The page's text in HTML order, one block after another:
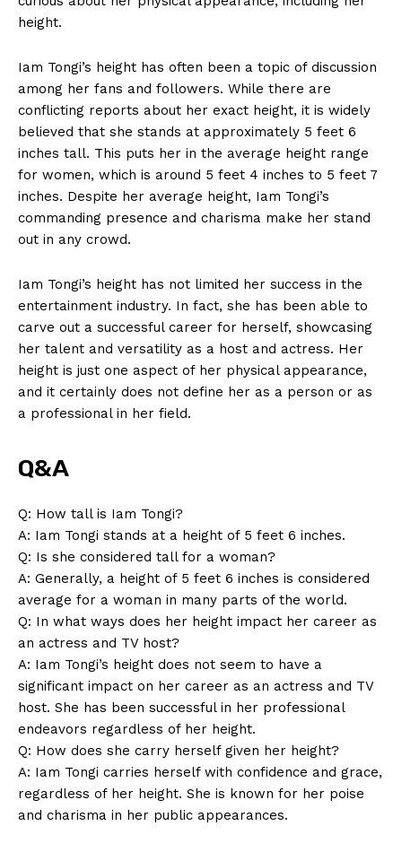
News Week
Magazine PRO
SUBSCRIBE NOW
height.
Iam Tongi’s height has often been a topic of ‌discussion
among her fans and followers. While there are
conflicting reports about her ‍exact height,‍ it is widely
believed that ‌she stands ​at approximately 5 feet 6
inches tall. ⁣This⁣ puts her in the average ​height‌ range
for women, which is around 5 feet 4 inches to 5⁤ feet 7
inches. Despite her average ⁣height, Iam Tongi’s
commanding presence and charisma make her stand
out in any crowd.
Iam Tongi’s height​ has not ⁤limited her success in the⁣
entertainment industry. In fact, she has been able to
carve⁤ out a successful career for ‍herself, showcasing
her talent and ‌versatility as⁣ a⁢ host and actress. Her
height is just one aspect of her physical appearance,⁤
and it certainly⁣ does not define her as a person or as
a⁢ professional in her field.
Q&A
Q: How tall is Iam Tongi?
A: ⁣Iam Tongi stands at ⁤a height of 5⁢ feet 6 inches.
Q: Is​ she considered tall ⁤for a woman?
A: Generally, a height of 5 feet 6 inches is considered
average for a woman in many parts of⁣ the world.
Q:⁤ In what ways does her ‌height impact her career as
an actress and⁤ TV host?
A: Iam Tongi’s height does not seem to ​have‍ a
significant impact on her career as an actress ⁢and TV
host. She has been successful in her professional⁣
endeavors regardless of her‍ height.
Q: How does she carry herself given ⁢her height?
A: Iam ⁤Tongi carries herself with confidence and grace,
regardless‌ of her height. She is known for ‌her poise
and charisma in ‌her public appearances.